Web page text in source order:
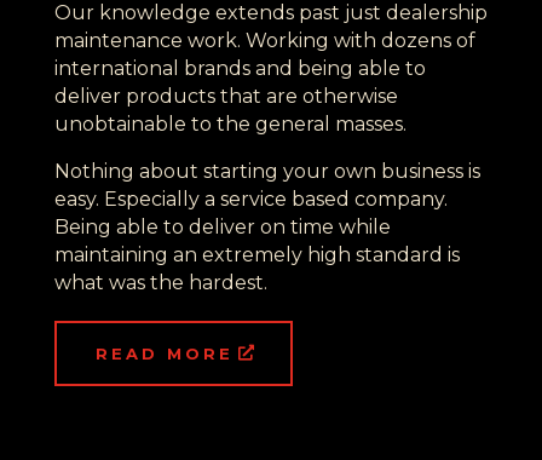
Our knowledge extends past just dealership
maintenance work. Working with dozens of
international brands and being able to
deliver products that are otherwise
unobtainable to the general masses.
Nothing about starting your own business is
easy. Especially a service based company.
Being able to deliver on time while
maintaining an extremely high standard is
what was the hardest.
READ MORE